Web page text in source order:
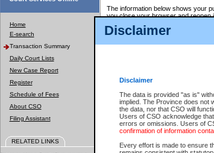
Disclaimer
Disclaimer
The data is provided "as is"
implied. The Province does not
the data, nor that CSO will
Users of CSO acknowledge
errors or omissions. Users of
confirmation of information
Every effort is made to ensure
Home
E-search
Transaction Summary
Daily Court Lists
New Case Report
Register
Schedule of Fees
About CSO
Filing Assistant
RELATED LINKS
The information below shows your
you close your browser and reopen
If there is an error in one or more
those transactions and clicking on
CSO Session
Service Description File